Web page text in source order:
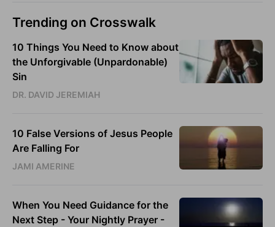
Trending on Crosswalk
10 Things You Need to Know about
the Unforgivable (Unpardonable)
Sin
DR. DAVID JEREMIAH
10 False Versions of Jesus People
Are Falling For
JAMI AMERINE
When You Need Guidance for the
Next Step - Your Nightly Prayer -